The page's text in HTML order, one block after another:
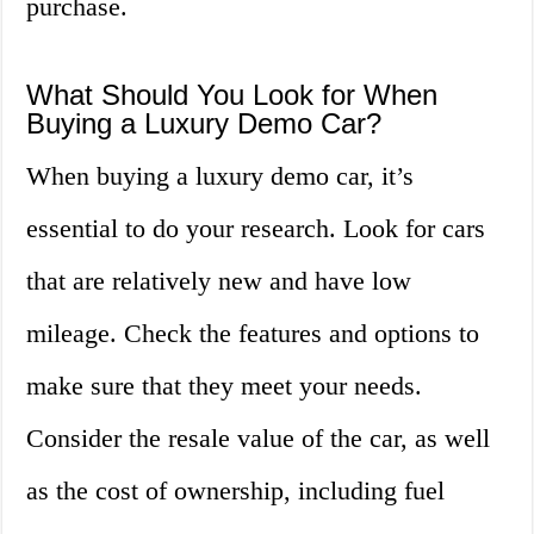
purchase.
What Should You Look for When
Buying a Luxury Demo Car?
When buying a luxury demo car, it’s
essential to do your research. Look for cars
that are relatively new and have low
mileage. Check the features and options to
make sure that they meet your needs.
Consider the resale value of the car, as well
as the cost of ownership, including fuel